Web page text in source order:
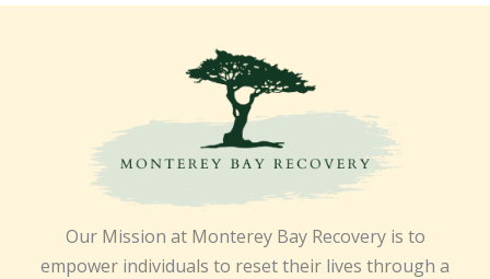
Our Mission at Monterey Bay Recovery is to
empower individuals to reset their lives through a